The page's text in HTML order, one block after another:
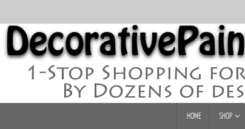
to
content
HOME SHOP